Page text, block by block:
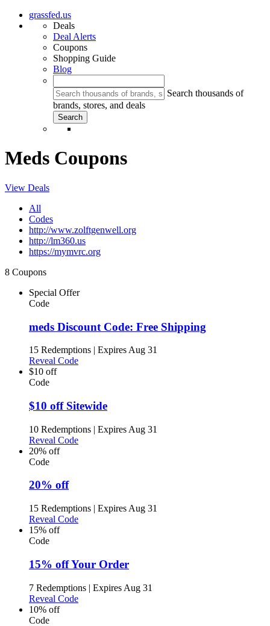
grassfed.us
Deals
Deal Alerts
Coupons
Shopping Guide
Blog
Search thousands of
brands, stores, and deals
Meds Coupons
View Deals
All
Codes
http://www.zolftgenwell.org
http://lm360.us
https://mymvrc.org
8 Coupons
Special Offer
Code
meds Discount Code: Free Shipping
15 Redemptions | Expires Aug 31
Reveal Code
$10 off
Code
$10 off Sitewide
10 Redemptions | Expires Aug 31
Reveal Code
20% off
Code
20% off
15 Redemptions | Expires Aug 31
Reveal Code
15% off
Code
15% off Your Order
7 Redemptions | Expires Aug 31
Reveal Code
10% off
Code